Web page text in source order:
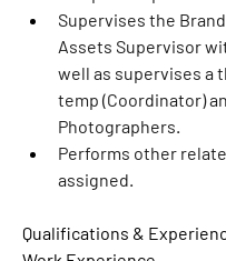
Supervises the
Assets Supervisor
well as supervises a
temp (Coordinator)
Photographers.
Performs other
assigned.
Qualifications &